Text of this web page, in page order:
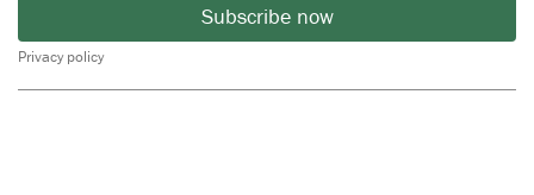
Subscribe now
Privacy policy